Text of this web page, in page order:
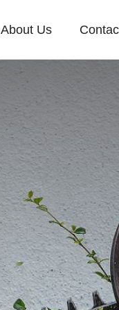
About Us